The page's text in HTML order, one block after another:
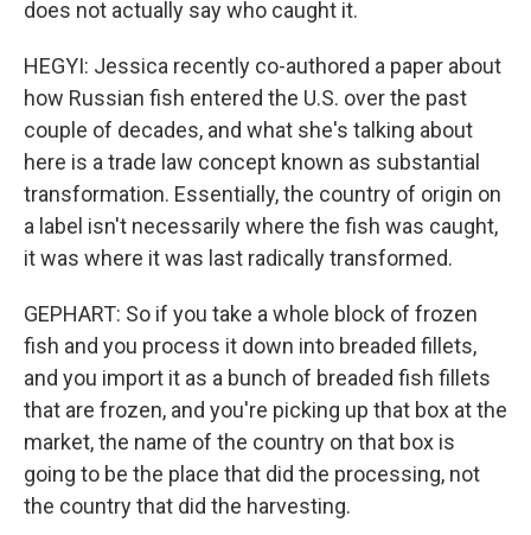
does not actually say who caught it.
HEGYI: Jessica recently co-authored a paper about
how Russian fish entered the U.S. over the past
couple of decades, and what she's talking about
here is a trade law concept known as substantial
transformation. Essentially, the country of origin on
a label isn't necessarily where the fish was caught,
it was where it was last radically transformed.
GEPHART: So if you take a whole block of frozen
fish and you process it down into breaded fillets,
and you import it as a bunch of breaded fish fillets
that are frozen, and you're picking up that box at the
market, the name of the country on that box is
going to be the place that did the processing, not
the country that did the harvesting.